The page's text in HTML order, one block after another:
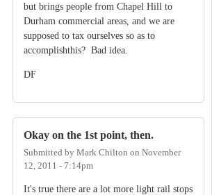
but brings people from Chapel Hill to
Durham commercial areas, and we are
supposed to tax ourselves so as to
accomplishthis? Bad idea.
DF
Okay on the 1st point, then.
Submitted by Mark Chilton on November
12, 2011 - 7:14pm
It's true there are a lot more light rail stops